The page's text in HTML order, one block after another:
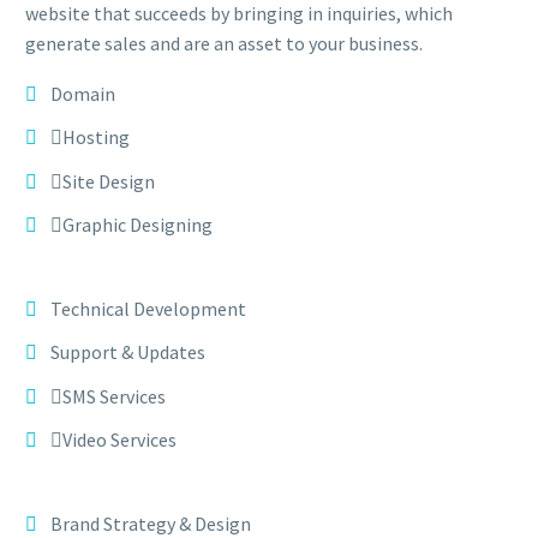
website that succeeds by bringing in inquiries, which
generate sales and are an asset to your business.
Domain
Hosting
Site Design
Graphic Designing
Technical Development
Support & Updates
SMS Services
Video Services
Brand Strategy & Design